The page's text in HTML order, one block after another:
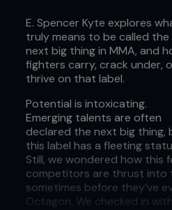
E. Spencer Kyte explores
truly means to be called the
next big thing in MMA, and
fighters carry, crack under,
thrive on that label.
Potential is intoxicating.
Emerging talents are often
declared the next big thing,
this label has a fleeting
Still, we wondered how this
competitors are thrust into
sometimes before they’ve
Octagon. We checked in